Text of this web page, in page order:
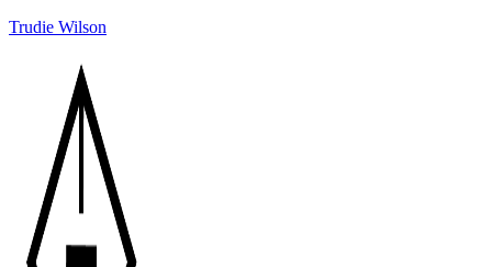
Trudie Wilson